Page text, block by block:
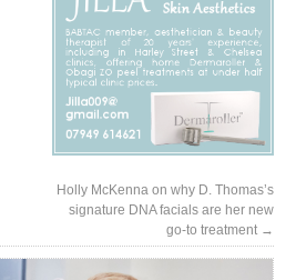
Holly McKenna on why D. Thomas’s
signature DNA facials are her new
go-to treatment →